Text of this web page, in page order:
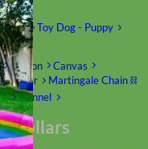
Toy Dog - Puppy
Cotton
Canvas
Leather
Martingale Chain ⛓
Flannel
Collars